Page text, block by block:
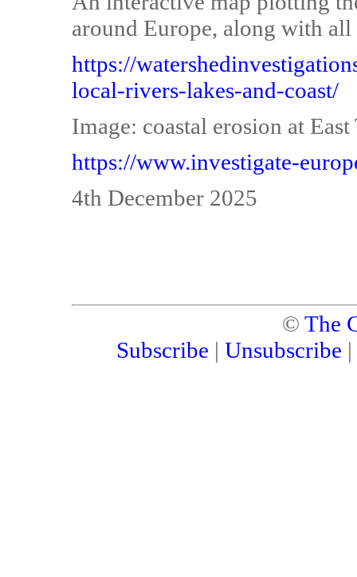
around Europe, along with all
https://
local-rivers-lakes-and-coast/
Image: coastal erosion at
https://www.investigate-
4th December 2025
© The
Subscribe | Unsubscribe |